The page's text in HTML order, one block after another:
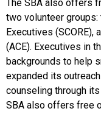
The SBA also offers
two volunteer
Executives (SCORE),
(ACE). Executives in
backgrounds to help
expanded its
counseling through
SBA also offers free